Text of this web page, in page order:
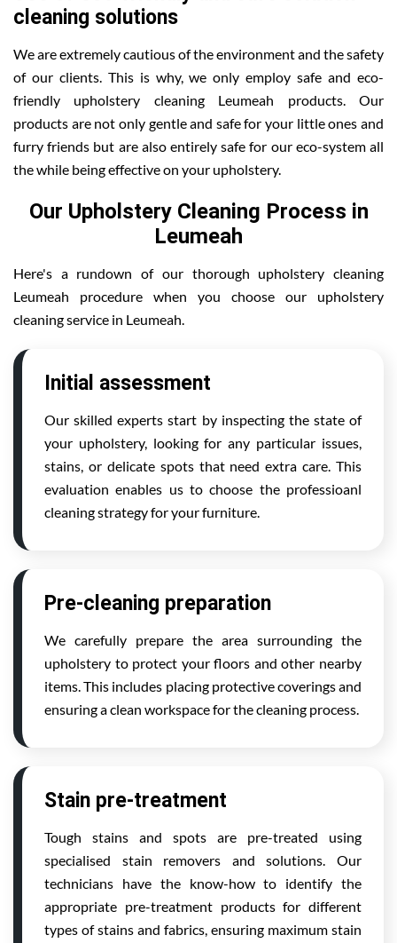
cleaning solutions
We are extremely cautious of the environment and the safety
of our clients. This is why, we only employ safe and eco-
friendly upholstery cleaning Leumeah products. Our
products are not only gentle and safe for your little ones and
furry friends but are also entirely safe for our eco-system all
the while being effective on your upholstery.
Our Upholstery Cleaning Process in
Leumeah
Here's a rundown of our thorough upholstery cleaning
Leumeah procedure when you choose our upholstery
cleaning service in Leumeah.
Initial assessment
Our skilled experts start by inspecting the state of
your upholstery, looking for any particular issues,
stains, or delicate spots that need extra care. This
evaluation enables us to choose the professioanl
cleaning strategy for your furniture.
Pre-cleaning preparation
We carefully prepare the area surrounding the
upholstery to protect your floors and other nearby
items. This includes placing protective coverings and
ensuring a clean workspace for the cleaning process.
Stain pre-treatment
Tough stains and spots are pre-treated using
specialised stain removers and solutions. Our
technicians have the know-how to identify the
appropriate pre-treatment products for different
types of stains and fabrics, ensuring maximum stain